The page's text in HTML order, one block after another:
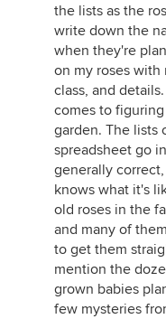
the lists as the
write down the
when they're
on my roses with
class, and
comes to
garden. The lists
spreadsheet go
generally
knows what it's
old roses in the
and many of
to get them
mention the
grown babies
few mysteries